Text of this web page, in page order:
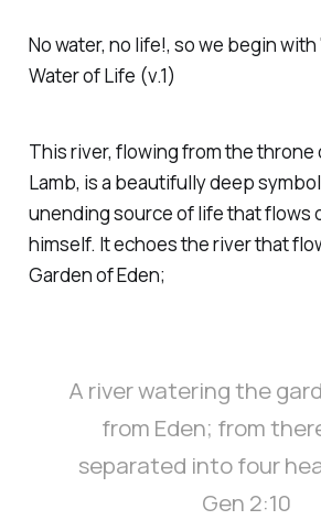
No water, no life!, so we begin
Water of Life (v.1)
This river, flowing from the throne
Lamb, is a beautifully deep
unending source of life that flows
himself. It echoes the river that
Garden of Eden;
A river watering the
from Eden; from
separated into four
Gen 2:10